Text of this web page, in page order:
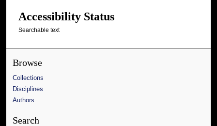
Accessibility Status
Searchable text
Browse
Collections
Disciplines
Authors
Search